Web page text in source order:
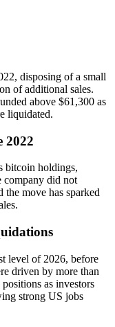
disposing of a small
of additional sales.
above $61,300 as
liquidated.
2022
bitcoin holdings,
company did not
the move has sparked
level of 2026, before
driven by more than
as investors
strong US jobs